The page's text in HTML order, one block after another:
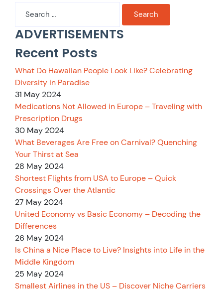
for:
ADVERTISEMENTS
Recent Posts
What Do Hawaiian People Look Like? Celebrating
Diversity in Paradise
31 May 2024
Medications Not Allowed in Europe – Traveling with
Prescription Drugs
30 May 2024
What Beverages Are Free on Carnival? Quenching
Your Thirst at Sea
28 May 2024
Shortest Flights from USA to Europe – Quick
Crossings Over the Atlantic
27 May 2024
United Economy vs Basic Economy – Decoding the
Differences
26 May 2024
Is China a Nice Place to Live? Insights into Life in the
Middle Kingdom
25 May 2024
Smallest Airlines in the US – Discover Niche Carriers